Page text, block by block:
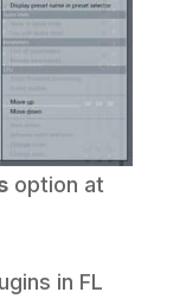
option at
in FL